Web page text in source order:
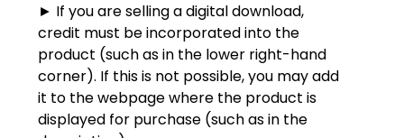
► If you are selling a digital download,
credit must be incorporated into the
product (such as in the lower right-hand
corner). If this is not possible, you may add
it to the webpage where the product is
displayed for purchase (such as in the